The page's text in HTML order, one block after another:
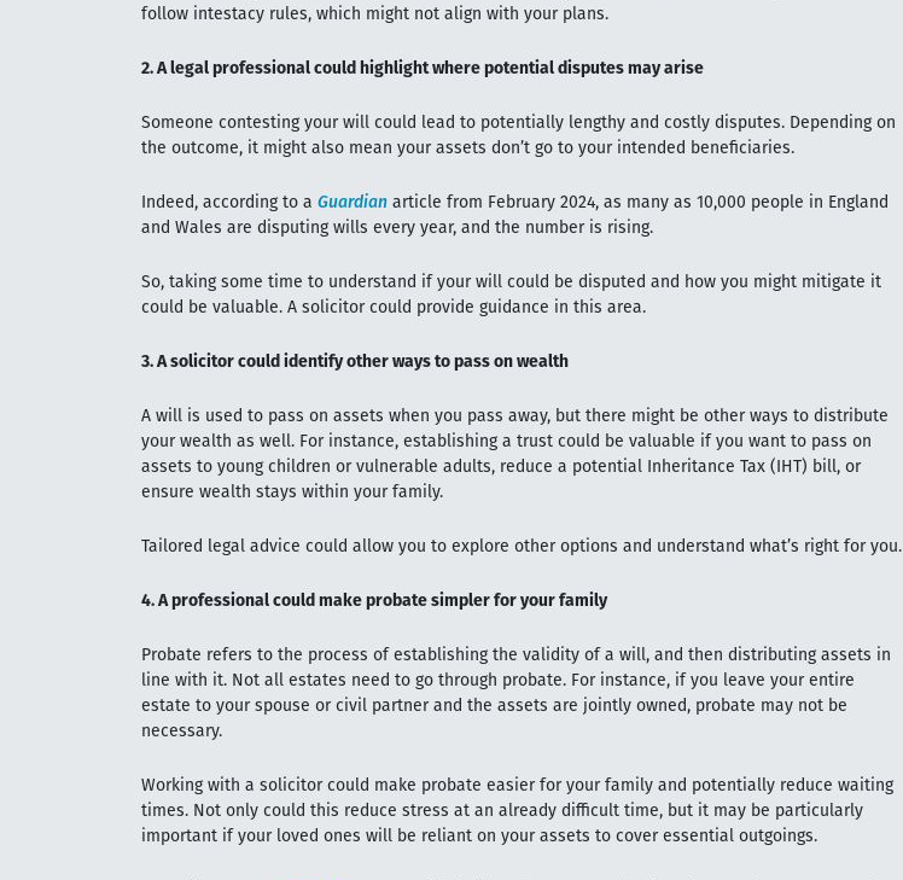
follow intestacy rules, which might not align with your plans.
2. A legal professional could highlight where potential disputes may arise
Someone contesting your will could lead to potentially lengthy and costly disputes. Depending on
the outcome, it might also mean your assets don’t go to your intended beneficiaries.
Indeed, according to a Guardian article from February 2024, as many as 10,000 people in England
and Wales are disputing wills every year, and the number is rising.
So, taking some time to understand if your will could be disputed and how you might mitigate it
could be valuable. A solicitor could provide guidance in this area.
3. A solicitor could identify other ways to pass on wealth
A will is used to pass on assets when you pass away, but there might be other ways to distribute
your wealth as well. For instance, establishing a trust could be valuable if you want to pass on
assets to young children or vulnerable adults, reduce a potential Inheritance Tax (IHT) bill, or
ensure wealth stays within your family.
Tailored legal advice could allow you to explore other options and understand what’s right for you.
4. A professional could make probate simpler for your family
Probate refers to the process of establishing the validity of a will, and then distributing assets in
line with it. Not all estates need to go through probate. For instance, if you leave your entire
estate to your spouse or civil partner and the assets are jointly owned, probate may not be
necessary.
Working with a solicitor could make probate easier for your family and potentially reduce waiting
times. Not only could this reduce stress at an already difficult time, but it may be particularly
important if your loved ones will be reliant on your assets to cover essential outgoings.